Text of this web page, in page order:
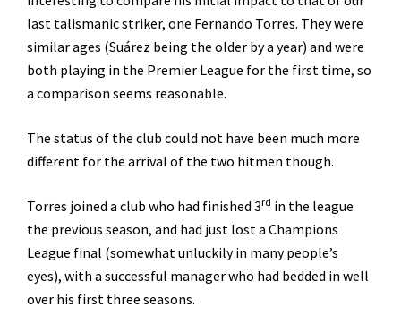
last talismanic striker, one Fernando Torres. They were
similar ages (Suárez being the older by a year) and were
both playing in the Premier League for the first time, so
a comparison seems reasonable.
The status of the club could not have been much more
different for the arrival of the two hitmen though.
Torres joined a club who had finished 3rd in the league
the previous season, and had just lost a Champions
League final (somewhat unluckily in many people’s
eyes), with a successful manager who had bedded in well
over his first three seasons.